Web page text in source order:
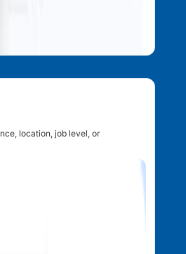
location, job level, or